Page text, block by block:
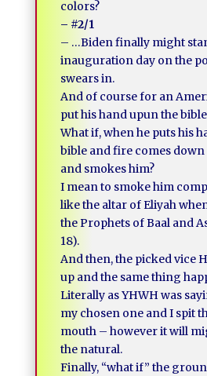
colors?
– #2/1
– …Biden finally might
inauguration day on the
swears in.
And of course for an
put his hand upun the
What if, when he puts his
bible and fire comes
and smokes him?
I mean to smoke him
like the altar of Eliyah
the Prophets of Baal and
18).
And then, the picked vice
up and the same thing
Literally as YHWH was
my chosen one and I spit
mouth – however it will
the natural.
Finally, “what if” the